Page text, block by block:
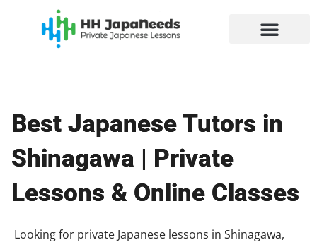
Best Japanese Tutors in
Shinagawa | Private
Lessons & Online Classes
Looking for private Japanese lessons in Shinagawa,